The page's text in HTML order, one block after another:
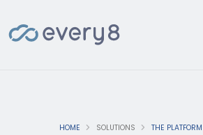
HOME SOLUTIONS THE PLATFORM